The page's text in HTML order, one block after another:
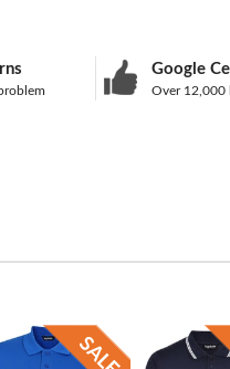
Google
Over 12,000